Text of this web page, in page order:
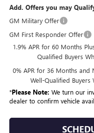
Add. Offers you may
GM Military Offer
GM First Responder Offer
1.9% APR for 60 Months
Qualified Buyers
0% APR for 36 Months
Well-Qualified Buyers
*Please Note: We turn our
dealer to confirm vehicle